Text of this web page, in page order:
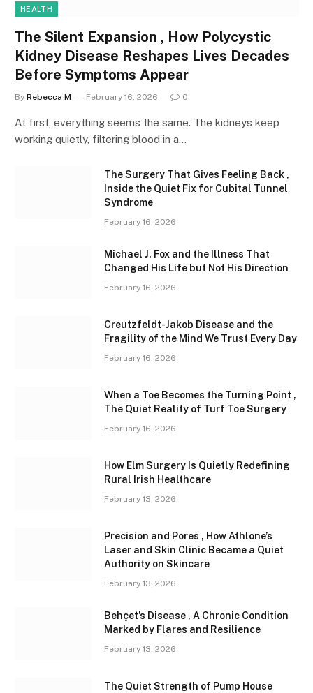
HEALTH
The Silent Expansion , How Polycystic
Kidney Disease Reshapes Lives Decades
Before Symptoms Appear
By Rebecca M February 16, 2026 0
At first, everything seems the same. The kidneys keep
working quietly, filtering blood in a…
The Surgery That Gives Feeling Back ,
Inside the Quiet Fix for Cubital Tunnel
Syndrome
February 16, 2026
Michael J. Fox and the Illness That
Changed His Life but Not His Direction
February 16, 2026
Creutzfeldt-Jakob Disease and the
Fragility of the Mind We Trust Every Day
February 16, 2026
When a Toe Becomes the Turning Point ,
The Quiet Reality of Turf Toe Surgery
February 16, 2026
How Elm Surgery Is Quietly Redefining
Rural Irish Healthcare
February 13, 2026
Precision and Pores , How Athlone’s
Laser and Skin Clinic Became a Quiet
Authority on Skincare
February 13, 2026
Behçet’s Disease , A Chronic Condition
Marked by Flares and Resilience
February 13, 2026
The Quiet Strength of Pump House